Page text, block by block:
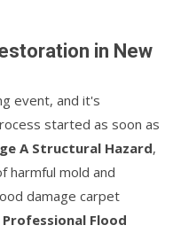
in New
event, and it's
started as soon as
A Structural Hazard,
harmful mold and
damage carpet
Professional Flood